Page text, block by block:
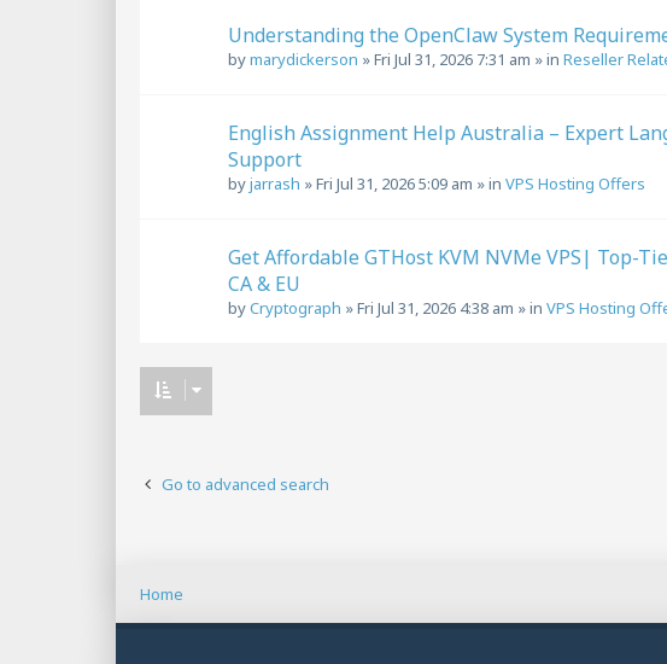
Understanding the OpenClaw System
bymarydickerson »Fri Jul 31, 2026 7:31 am » in Reseller
English Assignment Help Australia – Expert
Support
byjarrash »Fri Jul 31, 2026 5:09 am » in VPS Hosting Offers
Get Affordable GTHost KVM NVMe VPS| Top-
CA & EU
byCryptograph »Fri Jul 31, 2026 4:38 am » in VPS Hosting
Go to advanced search
Home